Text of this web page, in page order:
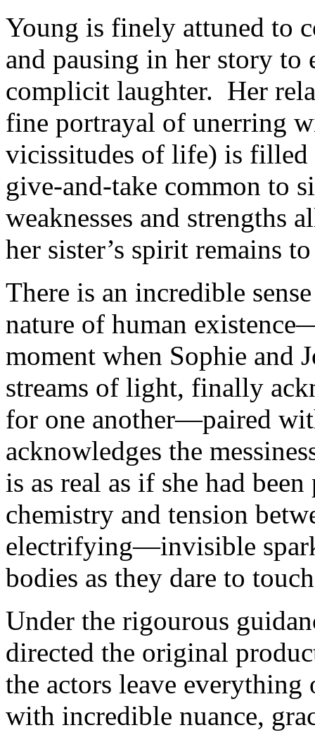
Young is finely attuned to
and pausing in her story
complicit laughter. Her
fine portrayal of unerring
vicissitudes of life) is filled
give-and-take common to
weaknesses and strengths
her sister’s spirit remains
There is an incredible
nature of human
moment when Sophie and
streams of light, finally
for one another—paired
acknowledges the
is as real as if she had
chemistry and tension
electrifying—invisible
bodies as they dare to
Under the rigourous
directed the original
the actors leave
with incredible nuance,